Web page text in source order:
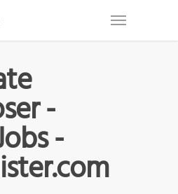
-
-